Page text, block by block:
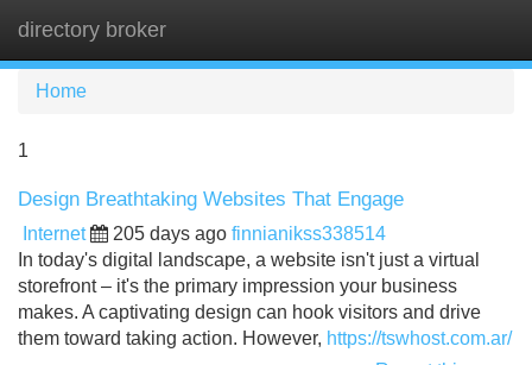
directory broker
Home
1
Design Breathtaking Websites That Engage
Internet 205 days ago finnianikss338514
In today's digital landscape, a website isn't just a virtual
storefront – it's the primary impression your business
makes. A captivating design can hook visitors and drive
them toward taking action. However, https://tswhost.com.ar/